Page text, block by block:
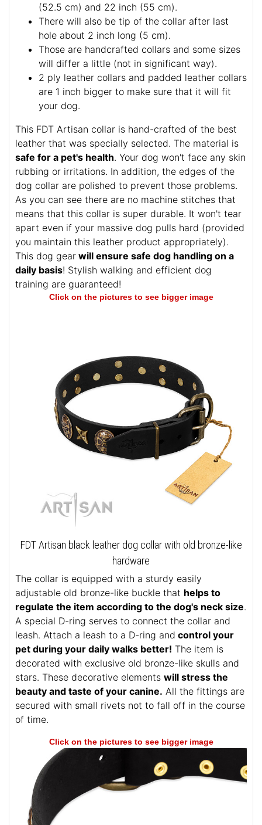
(52.5 cm) and 22 inch (55 cm).
There will also be tip of the collar after last
hole about 2 inch long (5 cm).
Those are handcrafted collars and some sizes
will differ a little (not in significant way).
2 ply leather collars and padded leather collars
are 1 inch bigger to make sure that it will fit
your dog.
This FDT Artisan collar is hand-crafted of the best
leather that was specially selected. The material is
safe for a pet's health. Your dog won't face any skin
rubbing or irritations. In addition, the edges of the
dog collar are polished to prevent those problems.
As you can see there are no machine stitches that
means that this collar is super durable. It won't tear
apart even if your massive dog pulls hard (provided
you maintain this leather product appropriately).
This dog gear will ensure safe dog handling on a
daily basis! Stylish walking and efficient dog
training are guaranteed!
Click on the pictures to see bigger image
FDT Artisan black leather dog collar with old bronze-like
hardware
The collar is equipped with a sturdy easily
adjustable old bronze-like buckle that helps to
regulate the item according to the dog's neck size.
A special D-ring serves to connect the collar and
leash. Attach a leash to a D-ring and control your
pet during your daily walks better! The item is
decorated with exclusive old bronze-like skulls and
stars. These decorative elements will stress the
beauty and taste of your canine. All the fittings are
secured with small rivets not to fall off in the course
of time.
Click on the pictures to see bigger image